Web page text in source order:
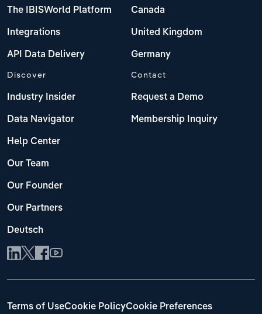
The IBISWorld Platform
Integrations
API Data Delivery
Canada
United Kingdom
Germany
Discover
Industry Insider
Data Navigator
Help Center
Our Team
Our Founder
Our Partners
Deutsch
Contact
Request a Demo
Membership Inquiry
Terms of UseCookie PolicyCookie Preferences